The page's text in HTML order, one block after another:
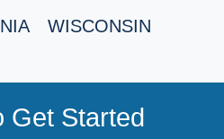
WISCONSIN
Get Started